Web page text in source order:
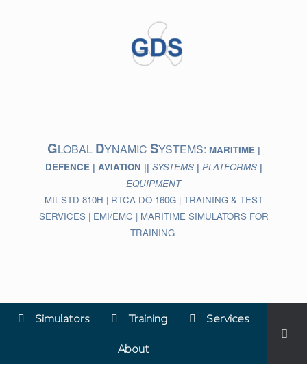
GLOBAL DYNAMIC SYSTEMS: MARITIME |
DEFENCE | AVIATION || SYSTEMS | PLATFORMS |
EQUIPMENT
MIL-STD-810H | RTCA-DO-160G | TRAINING & TEST
SERVICES | EMI/EMC | MARITIME SIMULATORS FOR
TRAINING
Simulators Training Services
About